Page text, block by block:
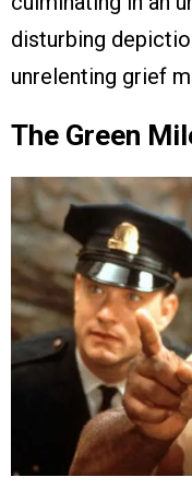
disturbing
unrelenting grief
The Green